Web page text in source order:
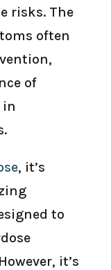
risks. The
often
of
in
, it’s
to
it’s